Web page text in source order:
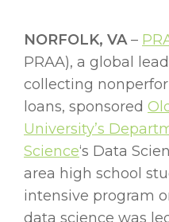
NORFOLK, VA–
PRAA), a global
collecting
loans, sponsored
University’s
Science‘s Data
area high school
intensive program
data science was